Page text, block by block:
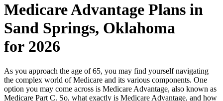
Medicare Advantage Plans in
Sand Springs, Oklahoma
for 2026
As you approach the age of 65, you may find yourself navigating
the complex world of Medicare and its various components. One
option you may come across is Medicare Advantage, also known as
Medicare Part C. So, what exactly is Medicare Advantage, and how